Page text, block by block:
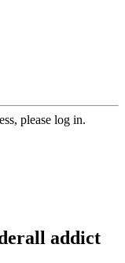
please log in.
addict